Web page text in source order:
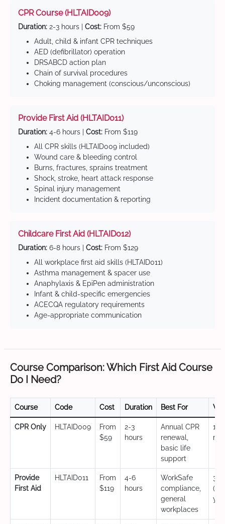
CPR Course (HLTAID009)
Duration: 2-3 hours | Cost: From $59
Adult, child & infant CPR techniques
AED (defibrillator) operation
DRSABCD action plan
Chain of survival procedures
Choking management (conscious/unconscious)
Provide First Aid (HLTAID011)
Duration: 4-6 hours | Cost: From $119
All CPR skills (HLTAID009 included)
Wound care & bleeding control
Burns, fractures, sprains treatment
Shock, stroke, heart attack response
Spinal injury management
Incident documentation & reporting
Childcare First Aid (HLTAID012)
Duration: 6-8 hours | Cost: From $129
All workplace first aid skills (HLTAID011)
Asthma management & spacer use
Anaphylaxis & EpiPen administration
Infant & child-specific emergencies
ACECQA regulatory requirements
Age-appropriate communication
Course Comparison: Which First Aid Course
Do I Need?
Course Code Cost Duration Best For
CPR Only HLTAID009
From
$59
2-3
hours
Annual CPR
renewal,
basic life
support
12
Provide
First Aid
HLTAID011
From
$119
4-6
hours
WorkSafe
compliance,
general
workplaces
3